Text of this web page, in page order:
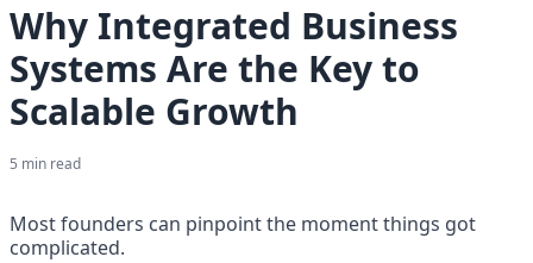
Why Integrated Business
Systems Are the Key to
Scalable Growth
5 min read
Most founders can pinpoint the moment things got
complicated.